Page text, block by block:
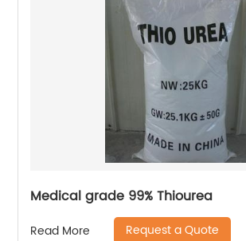
Medical grade 99% Thiourea
Read More Request a Quote